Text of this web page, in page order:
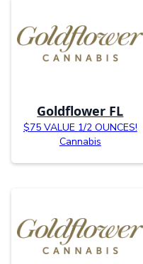
Goldflower FL
$75 VALUE 1/2 OUNCES!
Cannabis